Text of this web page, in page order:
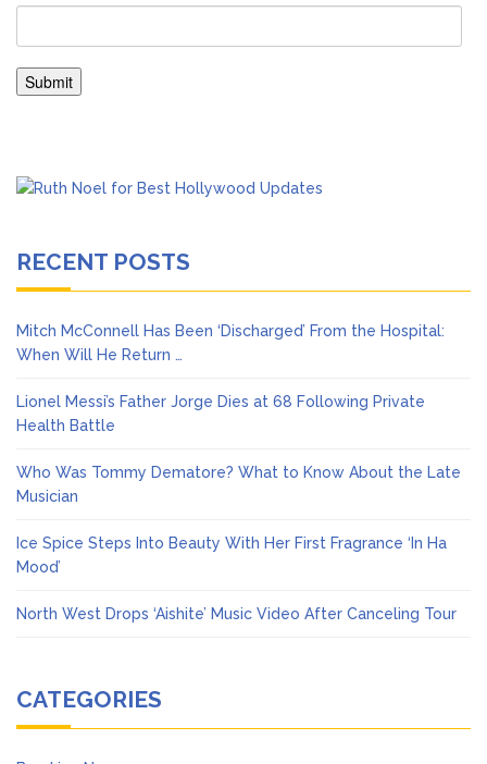
RECENT POSTS
Mitch McConnell Has Been ‘Discharged’ From the Hospital:
When Will He Return …
Lionel Messi’s Father Jorge Dies at 68 Following Private
Health Battle
Who Was Tommy Dematore? What to Know About the Late
Musician
Ice Spice Steps Into Beauty With Her First Fragrance ‘In Ha
Mood’
North West Drops ‘Aishite’ Music Video After Canceling Tour
CATEGORIES